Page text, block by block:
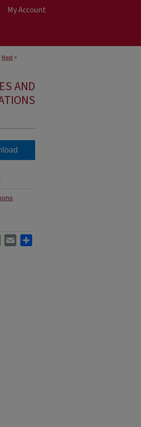
My Account
Next>
AND
WhatsApp
Email